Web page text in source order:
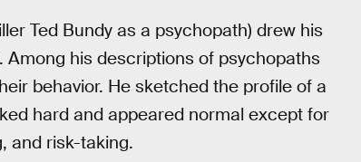
Ted Bundy as a psychopath) drew his
his descriptions of psychopaths
behavior. He sketched the profile of a
hard and appeared normal except for
and risk-taking.